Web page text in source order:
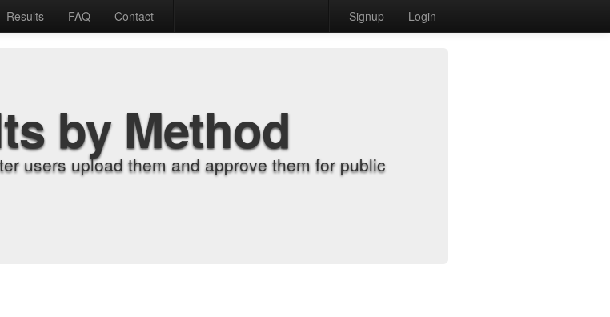
Results FAQ Contact Signup Login
by Method
users upload them and approve them for public